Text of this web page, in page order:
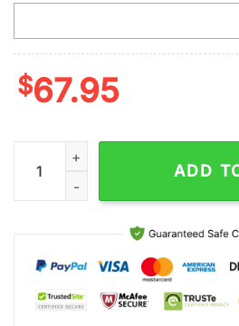
$67.95
Custom Name Kansas City Chiefs
ADD